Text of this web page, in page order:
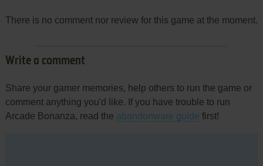
There is no comment nor review for this game at the moment.
Write a comment
Share your gamer memories, help others to run the game or
comment anything you'd like. If you have trouble to run
Arcade Bonanza, read the abandonware guide first!